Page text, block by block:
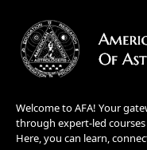
Welcome to AFA! Your
through expert-led
Here, you can learn,